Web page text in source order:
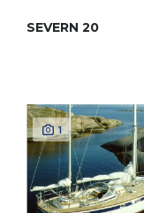
SEVERN 20
1